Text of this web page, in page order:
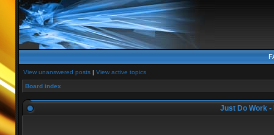
View unanswered posts| View active topics
Board index
Just Do Work